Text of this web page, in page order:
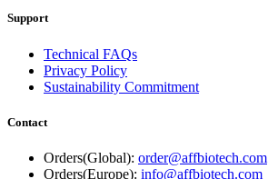
Support
Technical FAQs
Privacy Policy
Sustainability Commitment
Contact
Orders(Global): order@affbiotech.com
Orders(Europe): info@affbiotech.com